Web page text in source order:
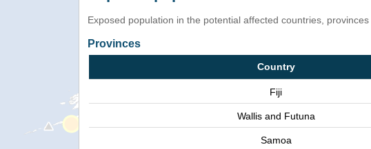
Exposed population in the potential affected countries,
Provinces
Country
Fiji
Wallis and Futuna
Samoa